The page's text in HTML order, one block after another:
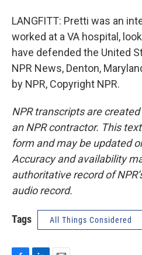
LANGFITT: Pretti was an
worked at a VA hospital,
have defended the United
NPR News, Denton,
by NPR, Copyright NPR.
NPR transcripts are
an NPR contractor. This
form and may be updated
Accuracy and availability
authoritative record of
audio record.
Tags All Things Considered